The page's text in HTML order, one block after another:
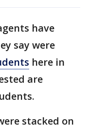
have
say were
here in
are
stacked on